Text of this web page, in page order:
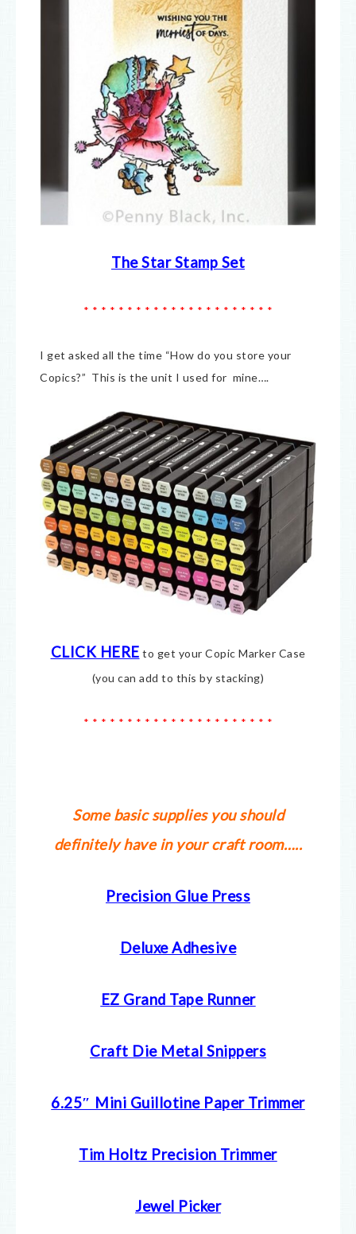
The Star Stamp Set
* * * * * * * * * * * * * * * * * * * * * *
I get asked all the time “How do you store your
Copics?” This is the unit I used for mine….
CLICK HERE to get your Copic Marker Case
(you can add to this by stacking)
* * * * * * * * * * * * * * * * * * * * * *
Some basic supplies you should
definitely have in your craft room…..
Precision Glue Press
Deluxe Adhesive
EZ Grand Tape Runner
Craft Die Metal Snippers
6.25″ Mini Guillotine Paper Trimmer
Tim Holtz Precision Trimmer
Jewel Picker